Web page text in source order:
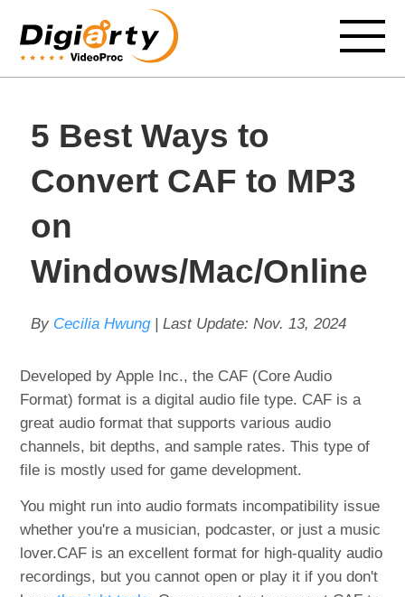
5 Best Ways to
Convert CAF to MP3
on
Windows/Mac/Online
By Cecilia Hwung| Last Update: Nov. 13, 2024
Developed by Apple Inc., the CAF (Core Audio
Format) format is a digital audio file type. CAF is a
great audio format that supports various audio
channels, bit depths, and sample rates. This type of
file is mostly used for game development.
You might run into audio formats incompatibility issue
whether you're a musician, podcaster, or just a music
lover.CAF is an excellent format for high-quality audio
recordings, but you cannot open or play it if you don't